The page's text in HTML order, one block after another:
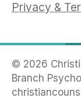
Privacy &
© 2026
Branch